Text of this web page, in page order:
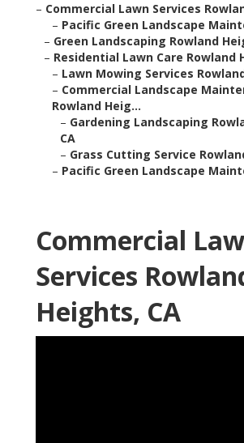
– Commercial Lawn Services
– Pacific Green Landscape
– Green Landscaping Rowland
– Residential Lawn Care Rowland
– Lawn Mowing Services
– Commercial Landscape
Rowland Heig...
– Gardening Landscaping
CA
– Grass Cutting Service
– Pacific Green Landscape
Commercial
Services
Heights, CA